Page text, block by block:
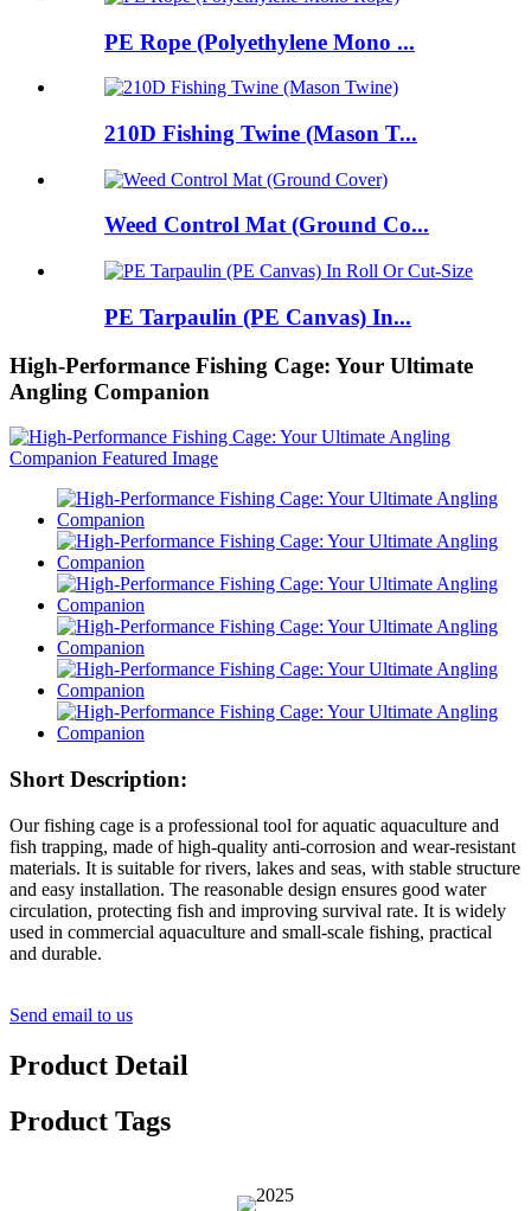
PE Rope (Polyethylene Mono ...
210D Fishing Twine (Mason T...
Weed Control Mat (Ground Co...
PE Tarpaulin (PE Canvas) In...
High-Performance Fishing Cage: Your Ultimate
Angling Companion
Short Description:
Our fishing cage is a professional tool for aquatic aquaculture and
fish trapping, made of high-quality anti-corrosion and wear-resistant
materials. It is suitable for rivers, lakes and seas, with stable structure
and easy installation. The reasonable design ensures good water
circulation, protecting fish and improving survival rate. It is widely
used in commercial aquaculture and small-scale fishing, practical
and durable.
Send email to us
Product Detail
Product Tags